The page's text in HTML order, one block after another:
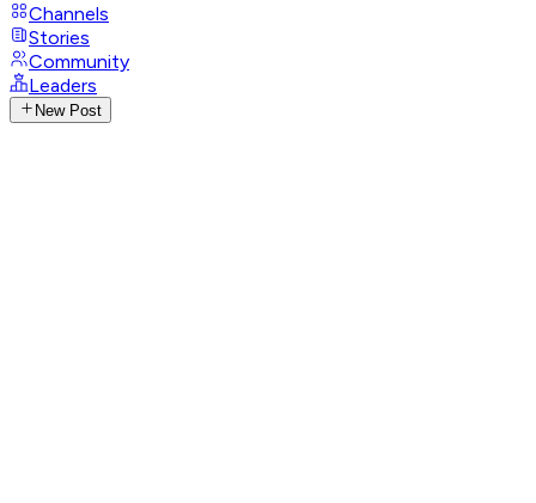
Channels
Stories
Community
Leaders
New Post